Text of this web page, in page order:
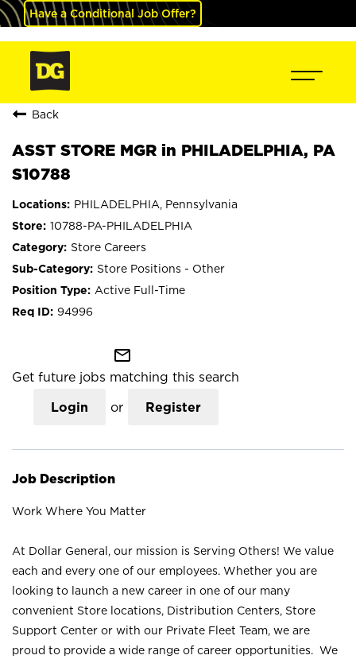
Have a Conditional Job Offer?
Back
ASST STORE MGR in PHILADELPHIA, PA
S10788
PHILADELPHIA, Pennsylvania
10788-PA-PHILADELPHIA
Store Careers
Store Positions - Other
Active Full-Time
94996
mail_outline
Get future jobs matching this search
Login or Register
Job Description
Work Where You Matter
At Dollar General, our mission is Serving Others! We value
each and every one of our employees. Whether you are
looking to launch a new career in one of our many
convenient Store locations, Distribution Centers, Store
Support Center or with our Private Fleet Team, we are
proud to provide a wide range of career opportunities. We